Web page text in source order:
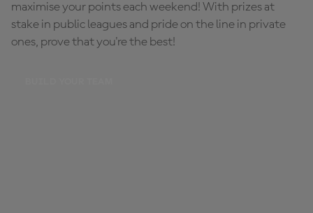
maximise your points each weekend! With prizes at
stake in public leagues and pride on the line in private
ones, prove that you're the best!